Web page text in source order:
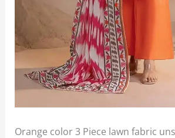
Orange color 3 Piece lawn fabric